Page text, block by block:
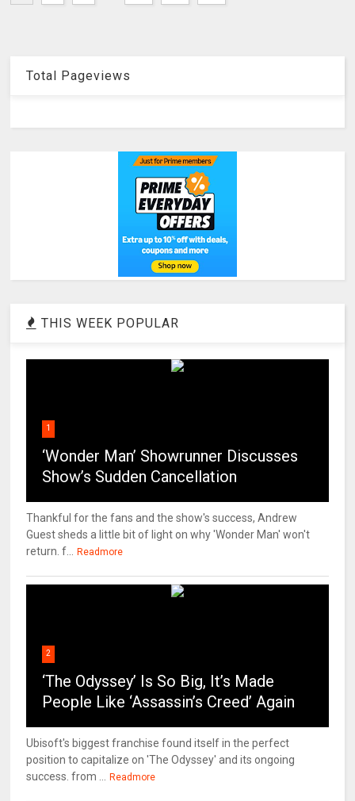
Total Pageviews
THIS WEEK POPULAR
1
‘Wonder Man’ Showrunner Discusses
Show’s Sudden Cancellation
Thankful for the fans and the show's success, Andrew
Guest sheds a little bit of light on why 'Wonder Man' won't
return. f...
Readmore
2
‘The Odyssey’ Is So Big, It’s Made
People Like ‘Assassin’s Creed’ Again
Ubisoft's biggest franchise found itself in the perfect
position to capitalize on 'The Odyssey' and its ongoing
success. from ...
Readmore